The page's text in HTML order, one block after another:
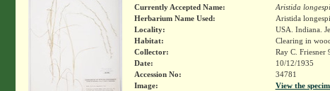
Currently Accepted Name:
Aristida
Herbarium Name Used:
Aristida
Locality:
USA. Indiana.
Habitat:
Clearing in
Collector:
Ray C. Friesner
Date:
10/12/1935
Accession No:
34781
Image:
View the